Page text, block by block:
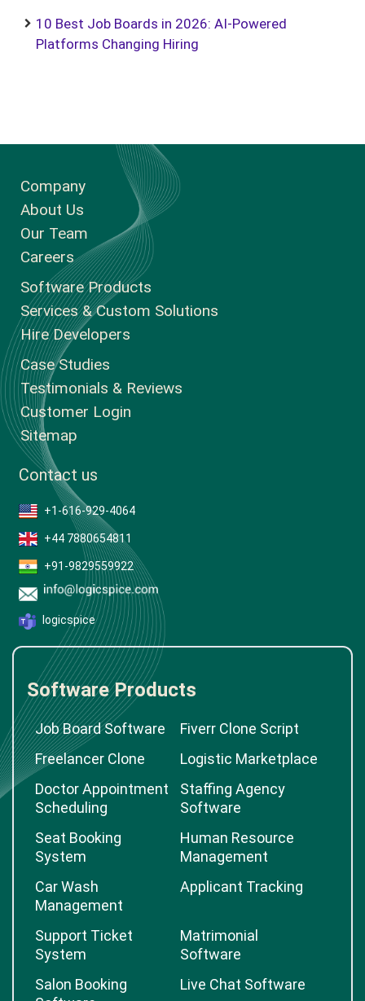
10 Best Job Boards in 2026: AI-Powered
Platforms Changing Hiring
Company
About Us
Our Team
Careers
Software Products
Services & Custom Solutions
Hire Developers
Case Studies
Testimonials & Reviews
Customer Login
Sitemap
Contact us
+1-616-929-4064
+44 7880654811
+91-9829559922
logicspice
Software Products
Job Board Software
Fiverr Clone Script
Freelancer Clone
Logistic Marketplace
Doctor Appointment
Scheduling
Staffing Agency
Software
Seat Booking
System
Human Resource
Management
Car Wash
Management
Applicant Tracking
Support Ticket
System
Matrimonial
Software
Salon Booking
Live Chat Software